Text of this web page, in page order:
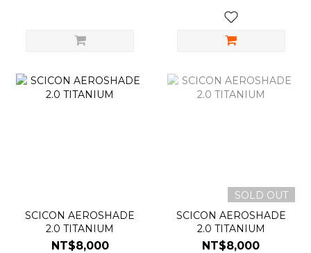
SCICON AEROSHADE
2.0 TITANIUM
NT$8,000
SOLD OUT
SCICON AEROSHADE
2.0 TITANIUM
NT$8,000